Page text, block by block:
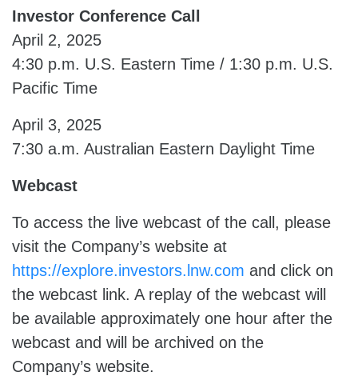
Investor Conference Call
April 2, 2025
4:30 p.m. U.S. Eastern Time / 1:30 p.m. U.S.
Pacific Time
April 3, 2025
7:30 a.m. Australian Eastern Daylight Time
Webcast
To access the live webcast of the call, please
visit the Company’s website at
https://explore.investors.lnw.com and click on
the webcast link. A replay of the webcast will
be available approximately one hour after the
webcast and will be archived on the
Company’s website.